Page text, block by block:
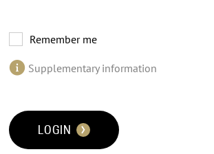
Remember me
Supplementary information
LOGIN